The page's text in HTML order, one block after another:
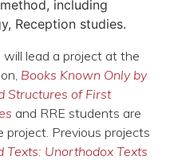
, including
Reception studies.
lead a project at the
Books Known Only by
Structures of First
and RRE students are
Previous projects
Texts: Unorthodox Texts